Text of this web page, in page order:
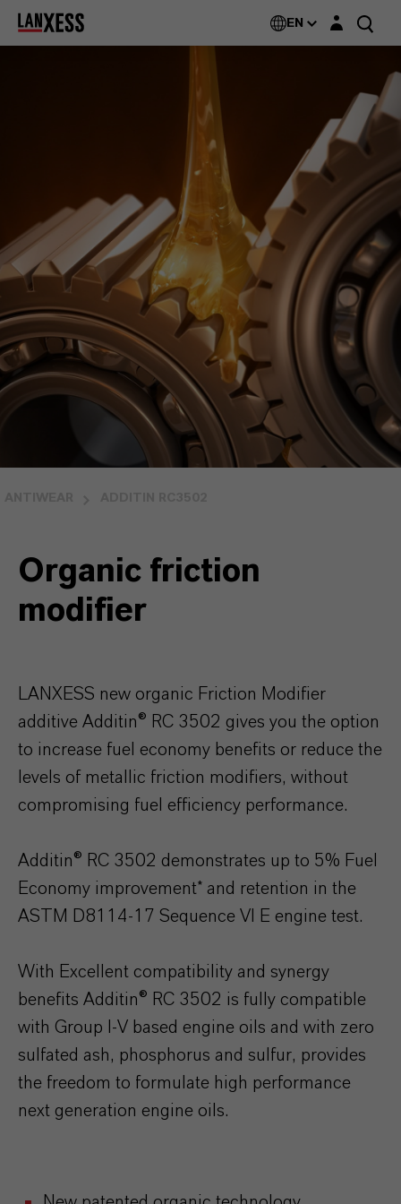
Additin® EN Login layer
Organic friction
modifier
LANXESS new organic Friction Modifier
additive Additin® RC 3502 gives you the option
to increase fuel economy benefits or reduce the
levels of metallic friction modifiers, without
compromising fuel efficiency performance.
Additin® RC 3502 demonstrates up to 5% Fuel
Economy improvement* and retention in the
ASTM D8114-17 Sequence VI E engine test.
With Excellent compatibility and synergy
benefits Additin® RC 3502 is fully compatible
with Group I-V based engine oils and with zero
sulfated ash, phosphorus and sulfur, provides
the freedom to formulate high performance
next generation engine oils.